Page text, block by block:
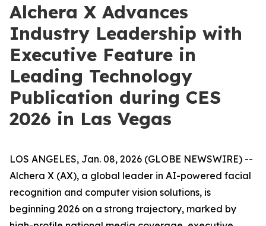
Alchera X Advances
Industry Leadership with
Executive Feature in
Leading Technology
Publication during CES
2026 in Las Vegas
LOS ANGELES, Jan. 08, 2026 (GLOBE NEWSWIRE) --
Alchera X (AX), a global leader in AI-powered facial
recognition and computer vision solutions, is
beginning 2026 on a strong trajectory, marked by